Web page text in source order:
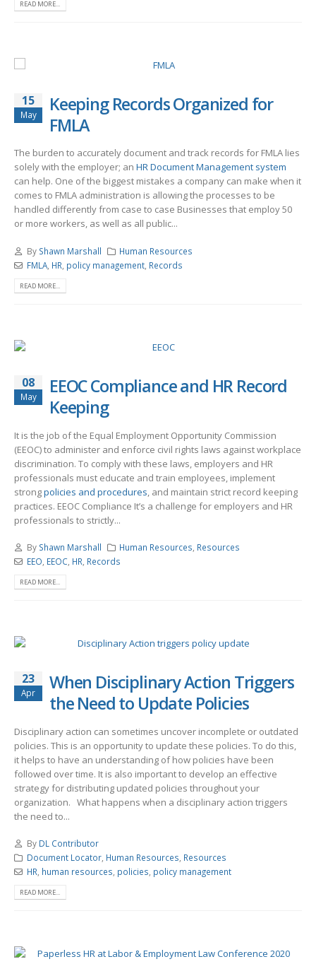
READ MORE...
15
May
Keeping Records Organized for
FMLA
The burden to accurately document and track records for FMLA lies
solely with the employer; an HR Document Management system
can help. One of the biggest mistakes a company can make when it
comes to FMLA administration is allowing the processes to be
handled differently from case to case Businesses that employ 50
or more workers, as well as all public...
By Shawn Marshall
Human Resources
FMLA, HR policy management, Records
READ MORE...
08
May
EEOC Compliance and HR Record
Keeping
It is the job of the Equal Employment Opportunity Commission
(EEOC) to administer and enforce civil rights laws against workplace
discrimination. To comply with these laws, employers and HR
professionals must educate and train employees, implement
strongpolicies and procedures, and maintain strict record keeping
practices. EEOC Compliance It’s a challenge for employers and HR
professionals to strictly...
By Shawn Marshall Human Resources Resources
EEO EEOC, HR Records
READ MORE...
23
Apr
When Disciplinary Action Triggers
the Need to Update Policies
Disciplinary action can sometimes uncover incomplete or outdated
policies. This is an opportunity to update these policies. To do this,
it helps to have an understanding of how policies have been
followed over time. It is also important to develop an effective
strategy for distributing updated policies throughout your
organization. What happens when a disciplinary action triggers
the need to...
By DL Contributor
Document Locator, Human Resources, Resources
HR, human resources, policies, policy management
READ MORE...